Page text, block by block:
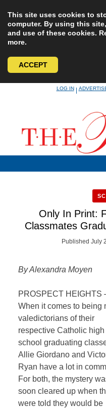
This site uses cookies to
computer. By using this
and use of these cookies.
more.
ACCEPT
LOG IN|
Only In Print:
Classmates
Published July
By Alexandra Moyen
PROSPECT
When it comes to being
valedictorians of their
respective Catholic high
school graduating
Allie Giordano and
Ryan have a lot in
For both, the mystery
soon cleared up when
were told they would be